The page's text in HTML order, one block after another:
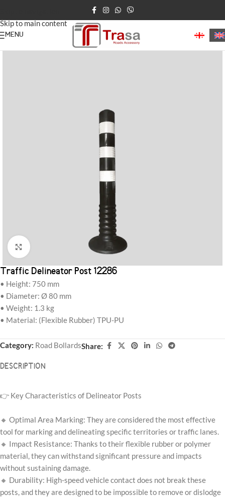
Skip to main content
MENU
Home Road Bollards
Click to enlarge
Traffic Delineator Post 12286
• Height: 750 mm
• Diameter: Ø 80 mm
• Weight: 1.3 kg
• Material: (Flexible Rubber) TPU-PU
Category: Road BollardsShare:
DESCRIPTION
👉 Key Characteristics of Delineator Posts
🔸 Optimal Area Marking: They are considered the most effective
tool for marking and delineating specific territories or traffic lanes.
🔸 Impact Resistance: Thanks to their flexible rubber or polymer
material, they can withstand significant pressure and impacts
without sustaining damage.
🔸 Durability: High-speed vehicle contact does not break these
posts, and they are designed to be impossible to remove or dislodge